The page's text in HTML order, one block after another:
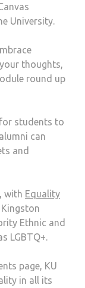
University.
thoughts,
round up
for students to
can
and
with Equality
Ethnic and
LGBTQ+.
page, KU
in all its